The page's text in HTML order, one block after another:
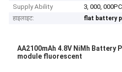
Supply Ability
3, 000,
हाइलाइट:
flat battery
AA2100mAh 4.8V NiMh Battery
module fluorescent